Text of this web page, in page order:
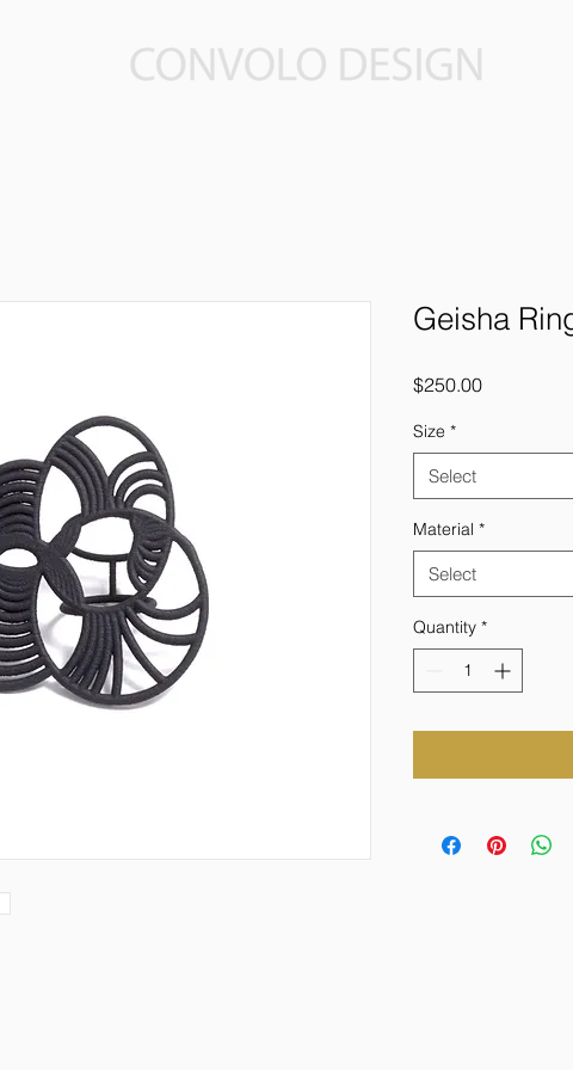
Geisha
$250.00Price
Size *
Select
Material *
Select
Quantity *